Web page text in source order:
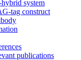
system
tag construct
publications